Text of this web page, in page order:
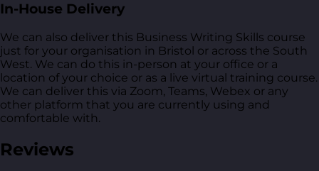
In-House Delivery
We can also deliver this Business Writing Skills course
just for your organisation in Bristol or across the South
West. We can do this in-person at your office or a
location of your choice or as a live virtual training course.
We can deliver this via Zoom, Teams, Webex or any
other platform that you are currently using and
comfortable with.
Reviews